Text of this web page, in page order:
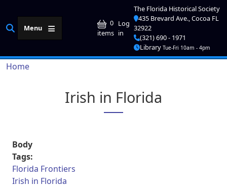
Menu
0
items User account
Log
in
The Florida Historical Society
435 Brevard Ave., Cocoa FL
32922
(321) 690 - 1971
Library Tue-Fri 10am - 4pm
Breadcrumb
Home
Irish in Florida
Body
Tags:
Florida Frontiers
Irish in Florida